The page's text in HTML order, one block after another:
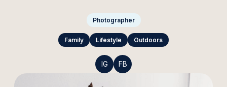
Photographer
Family Lifestyle Outdoors
IG FB